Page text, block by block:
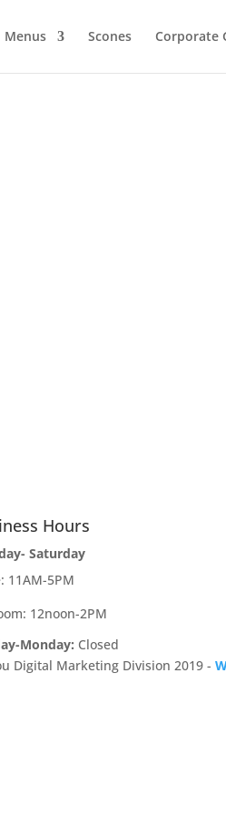
Menus Scones Corporate
Hours
Saturday
11AM-5PM
12noon-2PM
Monday: Closed
Digital Marketing Division 2019 -